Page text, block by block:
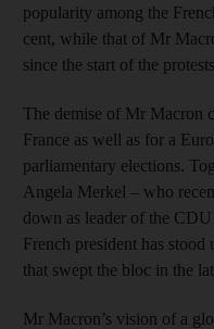
popularity among the
cent, while that of Mr
since the start of the
The demise of Mr Macron
France as well as for a
parliamentary elections.
Angela Merkel – who
down as leader of the
French president has
that swept the bloc in the
Mr Macron’s vision of a